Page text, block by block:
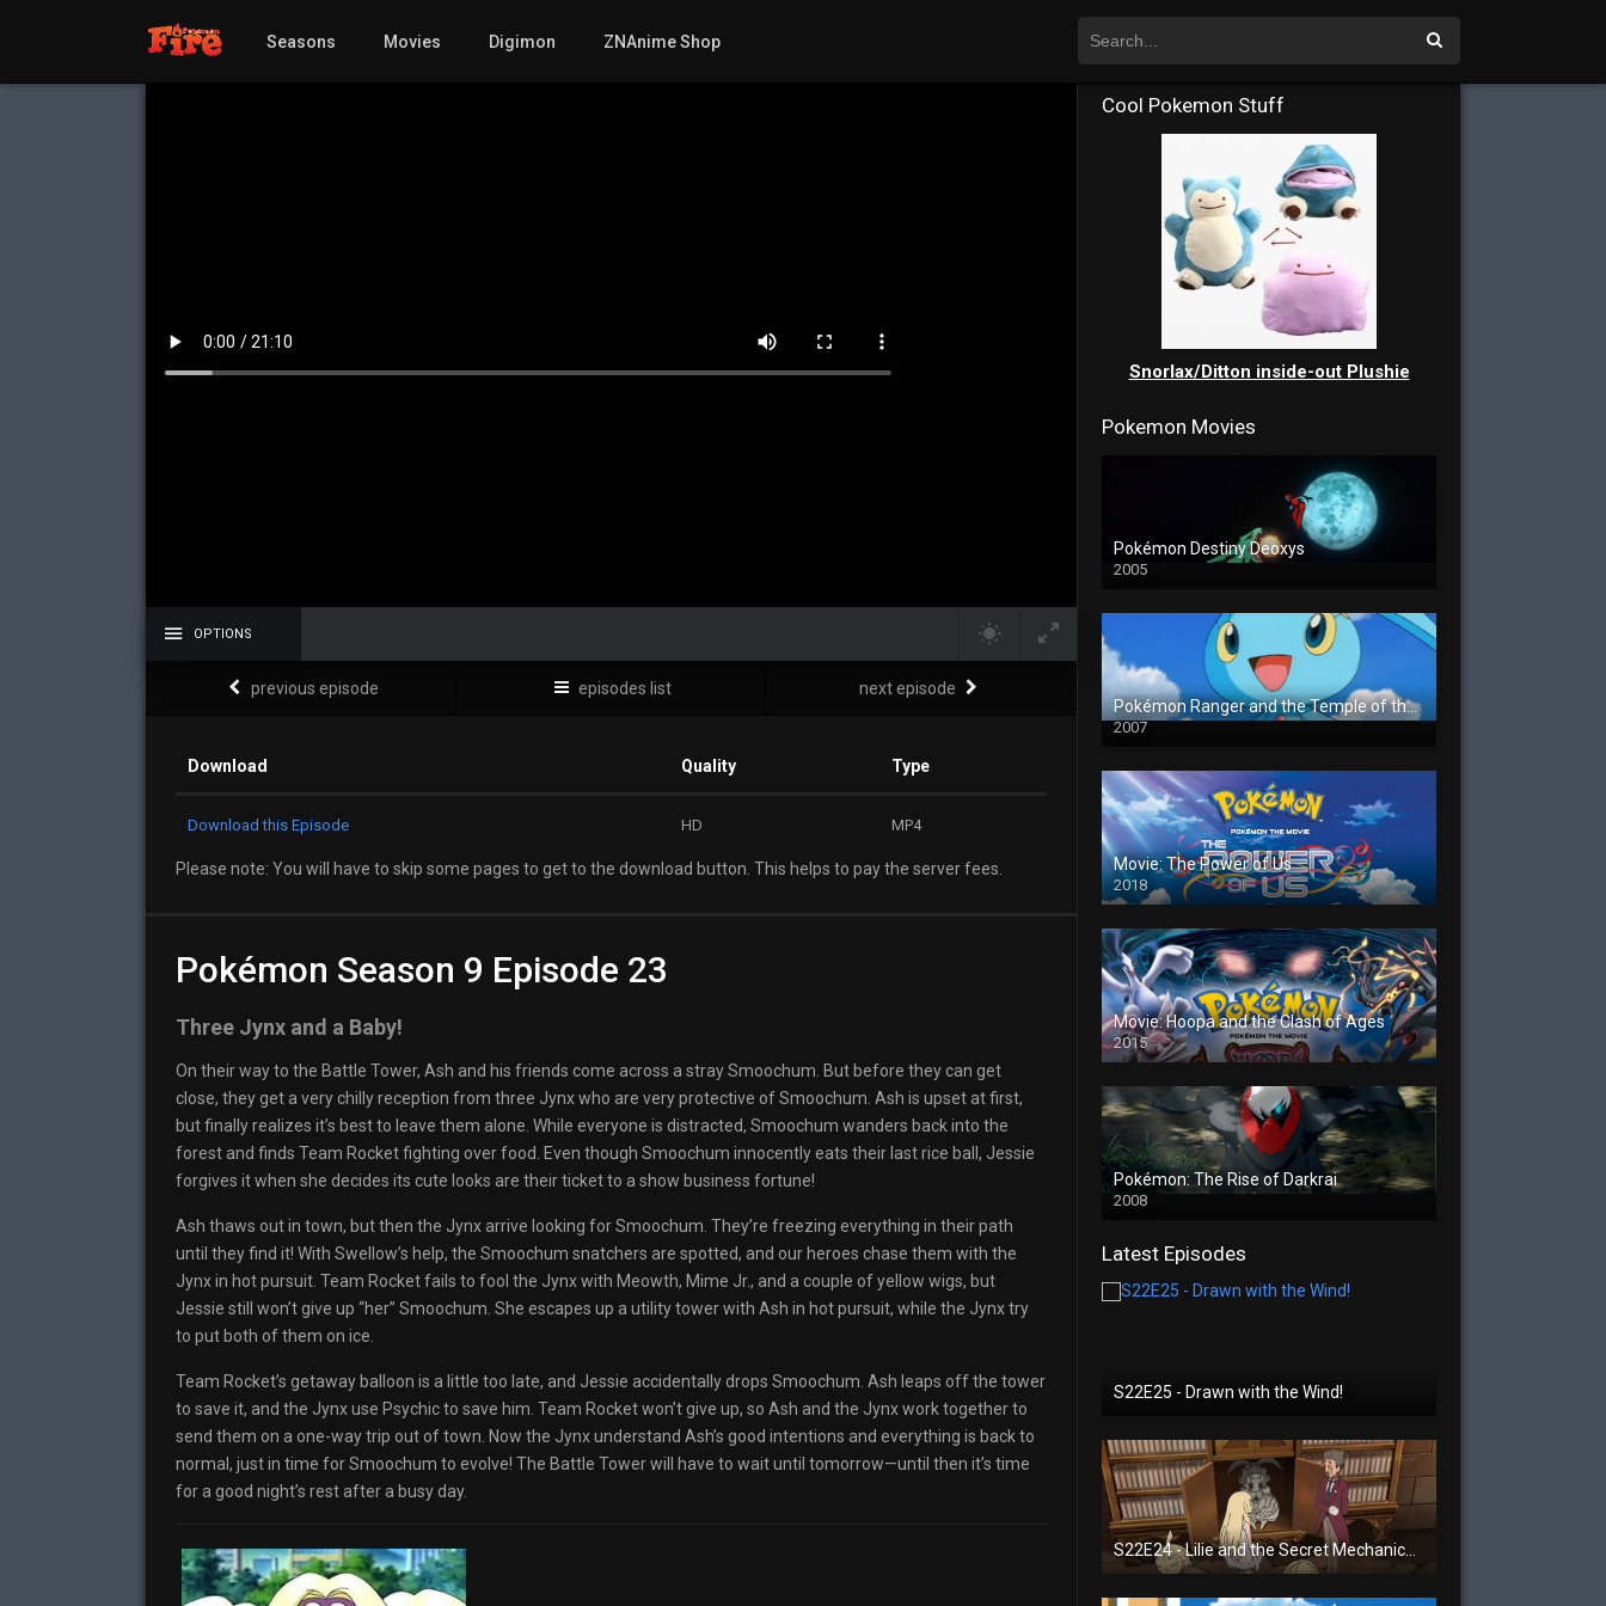
Seasons Movies Digimon ZNAnime Shop
OPTIONS
previous episode episodes list next episode
Download Quality Type
Download this Episode HD MP4
Please note: You will have to skip some pages to get to the download button. This helps to pay the server fees.
Pokémon Season 9 Episode 23
Three Jynx and a Baby!
On their way to the Battle Tower, Ash and his friends come across a stray Smoochum. But before they can get
close, they get a very chilly reception from three Jynx who are very protective of Smoochum. Ash is upset at first,
but finally realizes it’s best to leave them alone. While everyone is distracted, Smoochum wanders back into the
forest and finds Team Rocket fighting over food. Even though Smoochum innocently eats their last rice ball, Jessie
forgives it when she decides its cute looks are their ticket to a show business fortune!
Ash thaws out in town, but then the Jynx arrive looking for Smoochum. They’re freezing everything in their path
until they find it! With Swellow’s help, the Smoochum snatchers are spotted, and our heroes chase them with the
Jynx in hot pursuit. Team Rocket fails to fool the Jynx with Meowth, Mime Jr., and a couple of yellow wigs, but
Jessie still won’t give up “her” Smoochum. She escapes up a utility tower with Ash in hot pursuit, while the Jynx try
to put both of them on ice.
Team Rocket’s getaway balloon is a little too late, and Jessie accidentally drops Smoochum. Ash leaps off the tower
to save it, and the Jynx use Psychic to save him. Team Rocket won’t give up, so Ash and the Jynx work together to
send them on a one-way trip out of town. Now the Jynx understand Ash’s good intentions and everything is back to
normal, just in time for Smoochum to evolve! The Battle Tower will have to wait until tomorrow—until then it’s time
for a good night’s rest after a busy day.
Cool Pokemon Stuff
Snorlax/Ditton inside-out Plushie
Pokemon Movies
Pokémon Destiny Deoxys
2005
Pokémon Ranger and the Temple of the Sea
2007
Movie: The Power of Us
2018
Movie: Hoopa and the Clash of Ages
2015
Pokémon: The Rise of Darkrai
2008
Latest Episodes
S22E25 - Drawn with the Wind!